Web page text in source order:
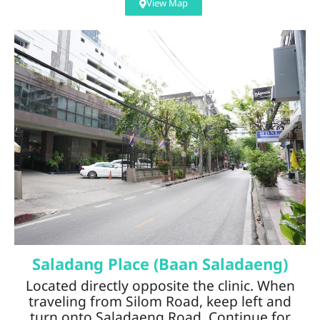
View Map
Saladang Place (Baan Saladaeng)
Located directly opposite the clinic. When
traveling from Silom Road, keep left and